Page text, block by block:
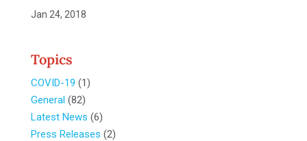
Jan 24, 2018
Topics
COVID-19 (1)
General (82)
Latest News (6)
Press Releases (2)